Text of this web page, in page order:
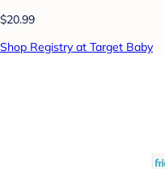
$20.99
Shop Registry at Target Baby